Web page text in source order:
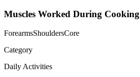
Muscles Worked During Cooking
ForearmsShouldersCore
Category
Daily Activities